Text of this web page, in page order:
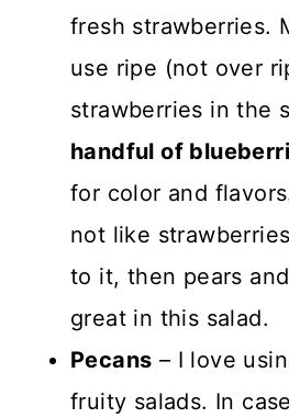
fresh strawberries.
use ripe (not over
strawberries in the
handful of
for color and
not like
to it, then pears
great in this salad.
Pecans – I love
fruity salads. In